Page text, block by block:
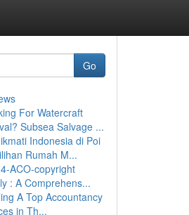
Go
For Watercraft
Subsea Salvage ...
Indonesia di Poi
Rumah M...
ACO-copyright
: A Comprehens...
A Top Accountancy
in Th...